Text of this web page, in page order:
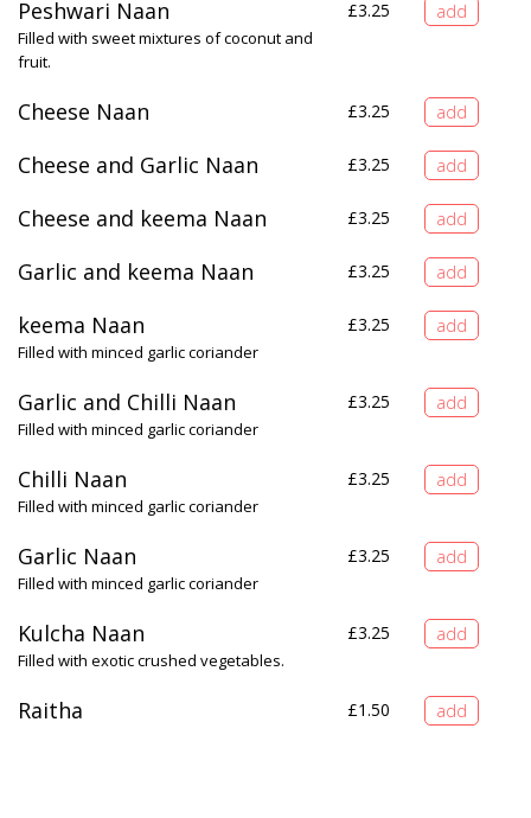
Peshwari Naan £3.25
Filled with sweet mixtures of coconut and
fruit.
Cheese Naan £3.25
Cheese and Garlic Naan £3.25
Cheese and keema Naan £3.25
Garlic and keema Naan £3.25
keema Naan £3.25
Filled with minced garlic coriander
Garlic and Chilli Naan £3.25
Filled with minced garlic coriander
Chilli Naan £3.25
Filled with minced garlic coriander
Garlic Naan £3.25
Filled with minced garlic coriander
Kulcha Naan £3.25
Filled with exotic crushed vegetables.
Raitha £1.50